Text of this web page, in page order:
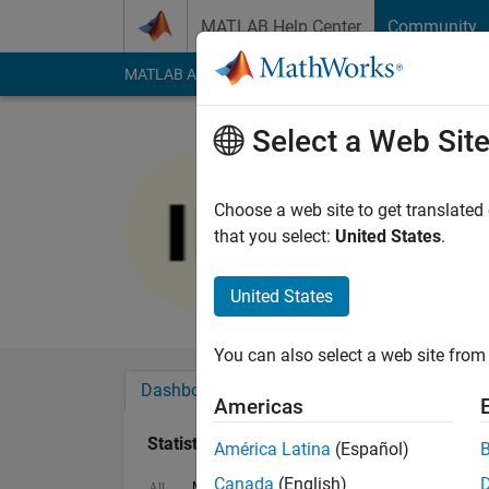
MATLAB Help Center Community
MATLAB Answers File Exchange Cody
Last seen: 25 days
Followers:0
Dashboard
Statistics
Select a Web Site
Choose a web site to get
that you select: United States.
United States
You can also select a web site
Americas
América Latina (Español)
Canada (English)